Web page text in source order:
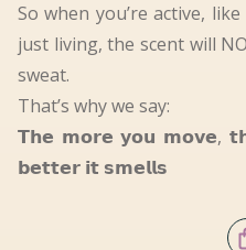
So when you’re active,
just living, the scent will
sweat.
That’s why we say:
𝗧𝗵𝗲 𝗺𝗼𝗿𝗲 𝘆𝗼𝘂 𝗺𝗼𝘃𝗲,
𝗯𝗲𝘁𝘁𝗲𝗿 𝗶𝘁 𝘀𝗺𝗲𝗹𝗹𝘀